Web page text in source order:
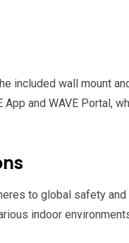
included wall mount
and WAVE Portal,
to global safety
indoor